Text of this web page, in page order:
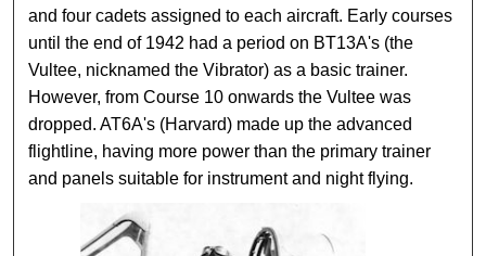
and four cadets assigned to each aircraft. Early courses
until the end of 1942 had a period on BT13A's (the
Vultee, nicknamed the Vibrator) as a basic trainer.
However, from Course 10 onwards the Vultee was
dropped. AT6A's (Harvard) made up the advanced
flightline, having more power than the primary trainer
and panels suitable for instrument and night flying.